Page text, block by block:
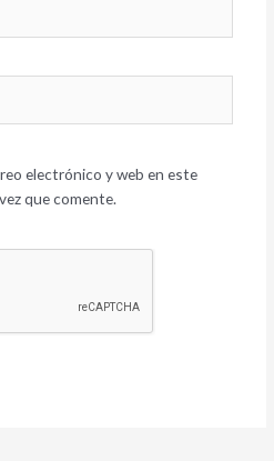
electrónico y web en este
que comente.